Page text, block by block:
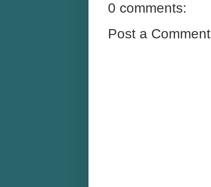
0 comments:
Post a Comment